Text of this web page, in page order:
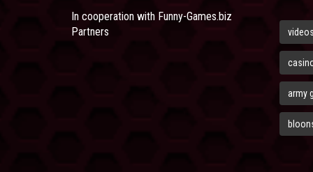
In cooperation with Funny-Games.biz
Partners
army